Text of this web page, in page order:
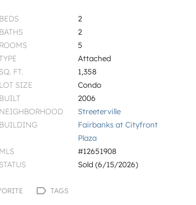
BEDS
2
BATHS
2
ROOMS
5
Attached
SQ. FT.
1,358
LOT SIZE
Condo
BUILT
2006
NEIGHBORHOOD
Streeterville
BUILDING
Fairbanks at Cityfront
Plaza
MLS
#12651908
STATUS
Sold (6/15/2026)
TAGS